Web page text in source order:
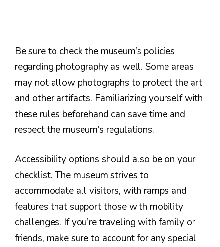
Be sure to check the museum’s policies
regarding photography as well. Some areas
may not allow photographs to protect the art
and other artifacts. Familiarizing yourself with
these rules beforehand can save time and
respect the museum’s regulations.
Accessibility options should also be on your
checklist. The museum strives to
accommodate all visitors, with ramps and
features that support those with mobility
challenges. If you’re traveling with family or
friends, make sure to account for any special